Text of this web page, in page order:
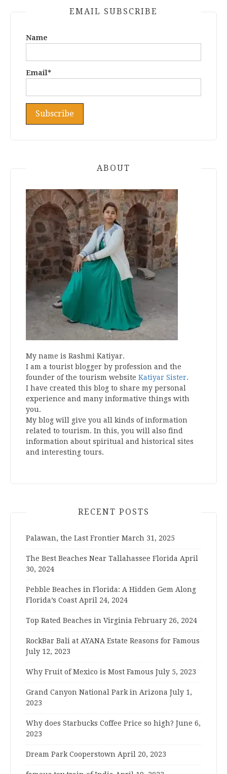
EMAIL SUBSCRIBE
Name
Email*
ABOUT
My name is Rashmi Katiyar.
I am a tourist blogger by profession and the
founder of the tourism website Katiyar Sister.
I have created this blog to share my personal
experience and many informative things with
you.
My blog will give you all kinds of information
related to tourism. In this, you will also find
information about spiritual and historical sites
and interesting tours.
RECENT POSTS
Palawan, the Last Frontier March 31, 2025
The Best Beaches Near Tallahassee Florida April
30, 2024
Pebble Beaches in Florida: A Hidden Gem Along
Florida’s Coast April 24, 2024
Top Rated Beaches in Virginia February 26, 2024
RockBar Bali at AYANA Estate Reasons for Famous
July 12, 2023
Why Fruit of Mexico is Most Famous July 5, 2023
Grand Canyon National Park in Arizona July 1,
2023
Why does Starbucks Coffee Price so high? June 6,
2023
Dream Park Cooperstown April 20, 2023